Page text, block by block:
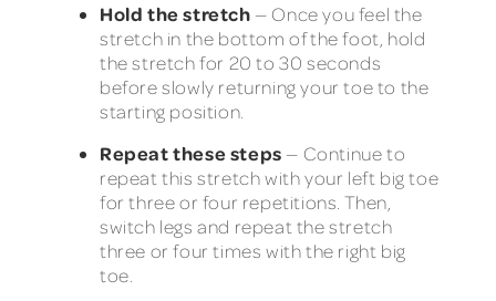
Hold the stretch — Once you feel the
stretch in the bottom of the foot, hold
the stretch for 20 to 30 seconds
before slowly returning your toe to the
starting position.
Repeat these steps — Continue to
repeat this stretch with your left big toe
for three or four repetitions. Then,
switch legs and repeat the stretch
three or four times with the right big
toe.